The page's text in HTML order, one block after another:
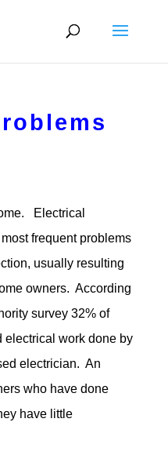
Electrical
frequent problems
usually resulting
owners. According
survey 32% of
electrical work done by
electrician. An
who have done
have little